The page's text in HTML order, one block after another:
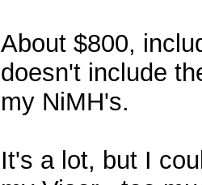
About $800,
doesn't include
my NiMH's.
It's a lot, but I